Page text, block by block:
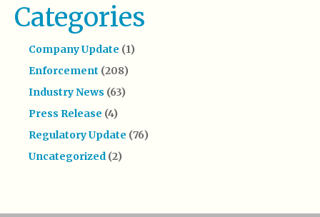
Categories
Company Update (1)
Enforcement (208)
Industry News (63)
Press Release (4)
Regulatory Update (76)
Uncategorized (2)